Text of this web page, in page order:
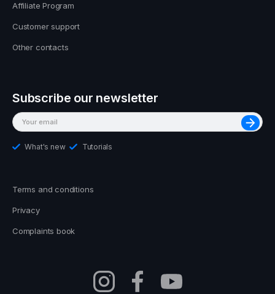
Affiliate Program
Customer support
Other contacts
Subscribe our newsletter
What's new Tutorials
Terms and conditions
Privacy
Complaints book